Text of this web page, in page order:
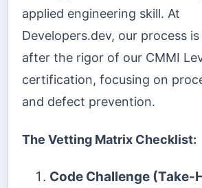
applied engineering skill. At
Developers.dev, our process
after the rigor of our CMMI
certification, focusing on
and defect prevention.
The Vetting Matrix Checklist:
Code Challenge (Take-